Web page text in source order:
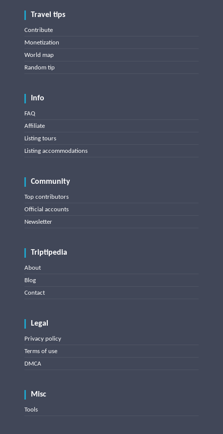
Travel tips
Contribute
Monetization
World map
Random tip
Info
FAQ
Affiliate
Listing tours
Listing accommodations
Community
Top contributors
Official accounts
Newsletter
Triptipedia
About
Blog
Contact
Legal
Privacy policy
Terms of use
DMCA
Misc
Tools